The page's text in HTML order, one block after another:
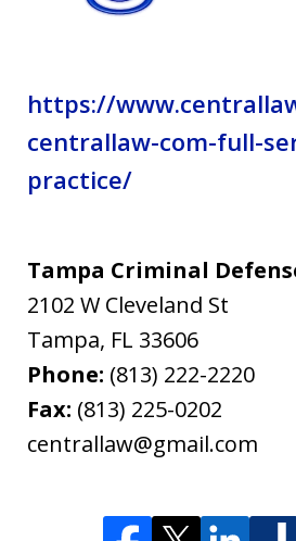
https://
centrallaw-com-full-
practice/
Tampa Criminal
2102 W Cleveland St
Tampa, FL 33606
Phone: (813) 222-2220
Fax: (813) 225-0202
centrallaw@gmail.com